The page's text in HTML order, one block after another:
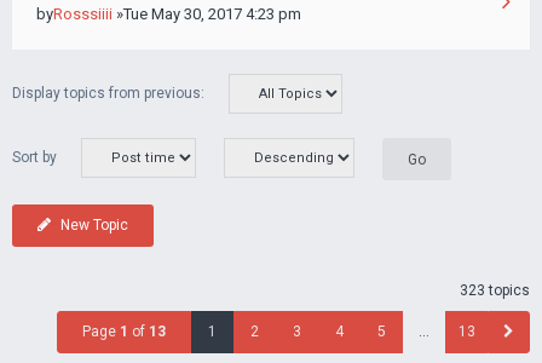
byRosssiiii »Tue May 30, 2017 4:23 pm
Display topics from previous:
Sort by
New Topic
323 topics
Page 1 of 13 1 2 3 4 5 … 13